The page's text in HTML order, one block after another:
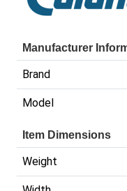
Manufacturer
Brand
Model
Item Dimensions
Weight